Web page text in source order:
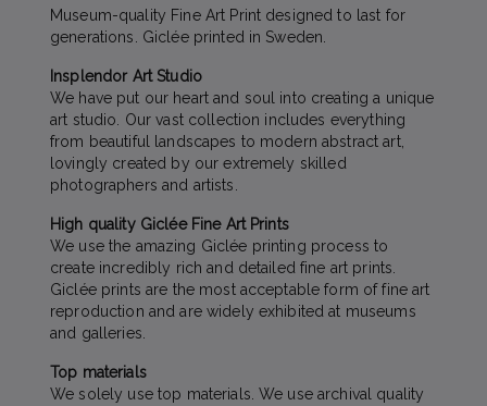
Museum-quality Fine Art Print designed to last for
generations. Giclée printed in Sweden.
Insplendor Art Studio
We have put our heart and soul into creating a unique
art studio. Our vast collection includes everything
from beautiful landscapes to modern abstract art,
lovingly created by our extremely skilled
photographers and artists.
High quality Giclée Fine Art Prints
We use the amazing Giclée printing process to
create incredibly rich and detailed fine art prints.
Giclée prints are the most acceptable form of fine art
reproduction and are widely exhibited at museums
and galleries.
Top materials
We solely use top materials. We use archival quality